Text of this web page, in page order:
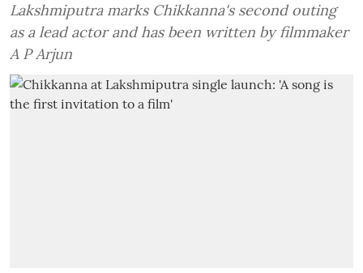
Lakshmiputra marks Chikkanna's second outing
as a lead actor and has been written by filmmaker
A P Arjun